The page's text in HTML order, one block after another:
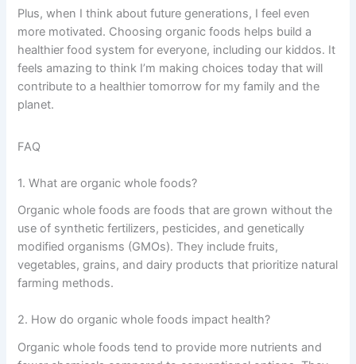
Plus, when I think about future generations, I feel even
more motivated. Choosing organic foods helps build a
healthier food system for everyone, including our kiddos. It
feels amazing to think I’m making choices today that will
contribute to a healthier tomorrow for my family and the
planet.
FAQ
1. What are organic whole foods?
Organic whole foods are foods that are grown without the
use of synthetic fertilizers, pesticides, and genetically
modified organisms (GMOs). They include fruits,
vegetables, grains, and dairy products that prioritize natural
farming methods.
2. How do organic whole foods impact health?
Organic whole foods tend to provide more nutrients and